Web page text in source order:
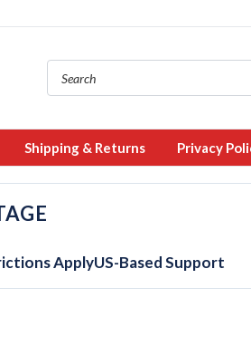
Shipping & Returns Privacy
ApplyUS-Based Support